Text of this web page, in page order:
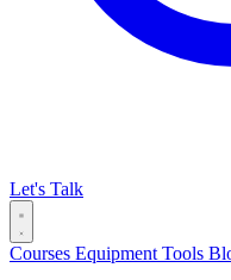
Let's Talk
Courses Equipment Tools